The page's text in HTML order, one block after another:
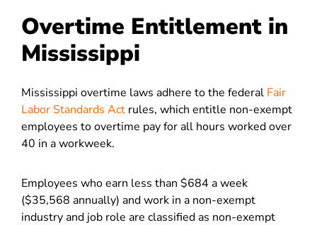
Overtime Entitlement in
Mississippi
Mississippi overtime laws adhere to the federal Fair
Labor Standards Act rules, which entitle non-exempt
employees to overtime pay for all hours worked over
40 in a workweek.
Employees who earn less than $684 a week
($35,568 annually) and work in a non-exempt
industry and job role are classified as non-exempt